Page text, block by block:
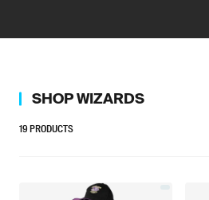
SHOPWIZARDS
19PRODUCTS